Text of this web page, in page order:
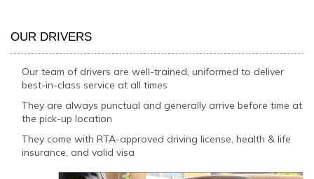
OUR DRIVERS
Our team of drivers are well-trained, uniformed to deliver
best-in-class service at all times
They are always punctual and generally arrive before time at
the pick-up location
They come with RTA-approved driving license, health & life
insurance, and valid visa